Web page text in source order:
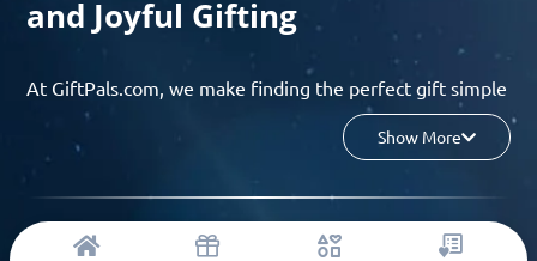
and Joyful Gifting
At GiftPals.com, we make finding the perfect gift simple
and enjoyable. Whether you’re shopping for birthdays,
holidays, anniversaries, or any special moment, our AI-
discover thoughtful, tailored ideas in minutes.
Show More
© 2023 Copyright: Giftpals.com